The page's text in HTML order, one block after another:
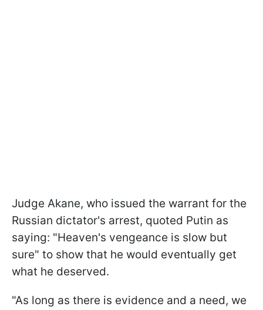
Judge Akane, who issued the warrant for the
Russian dictator's arrest, quoted Putin as
saying: "Heaven's vengeance is slow but
sure" to show that he would eventually get
what he deserved.
"As long as there is evidence and a need, we